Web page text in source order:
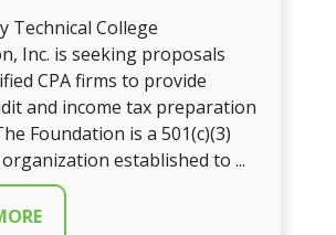
Technical College
Inc. is seeking proposals
CPA firms to provide
and income tax preparation
Foundation is a 501(c)(3)
established to ...